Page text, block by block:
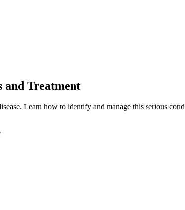
and Treatment
Learn how to identify and manage this serious